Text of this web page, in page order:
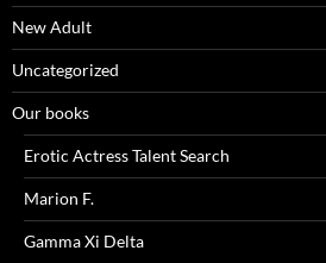
New Adult
Uncategorized
Our books
Erotic Actress Talent Search
Marion F.
Gamma Xi Delta